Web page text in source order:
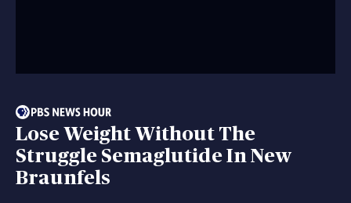
Lose Weight Without The
Struggle Semaglutide In New
Braunfels